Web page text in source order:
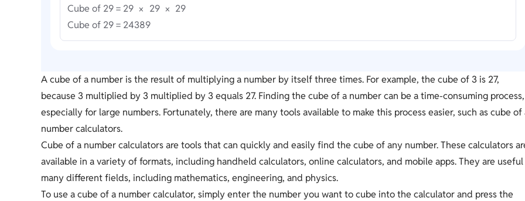
Cube of 29 = 29 × 29 × 29
Cube of 29 = 24389
A cube of a number is the result of multiplying a number by itself three times. For example, the cube of 3 is 27,
because 3 multiplied by 3 multiplied by 3 equals 27. Finding the cube of a number can be a time-consuming process,
especially for large numbers. Fortunately, there are many tools available to make this process easier, such as cube of
number calculators.
Cube of a number calculators are tools that can quickly and easily find the cube of any number. These calculators
available in a variety of formats, including handheld calculators, online calculators, and mobile apps. They are useful
many different fields, including mathematics, engineering, and physics.
To use a cube of a number calculator, simply enter the number you want to cube into the calculator and press the